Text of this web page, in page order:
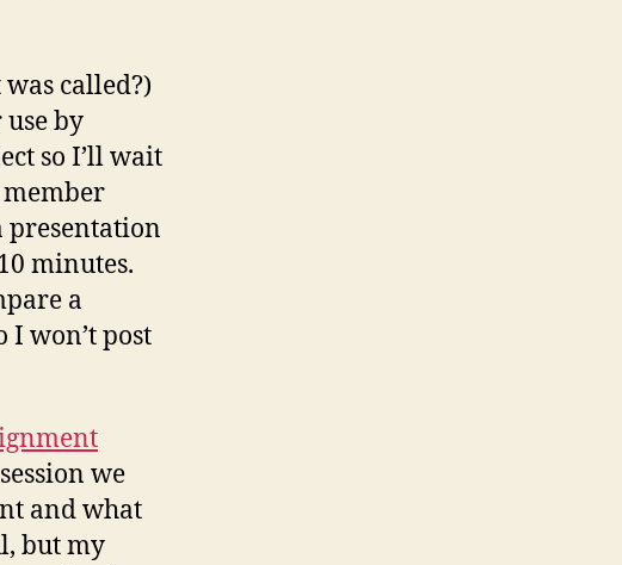
called?)
by
so I’ll wait
presentation
minutes.
a
won’t post
we
and what
but my